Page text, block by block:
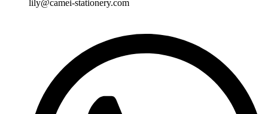
lily@camei-stationery.com